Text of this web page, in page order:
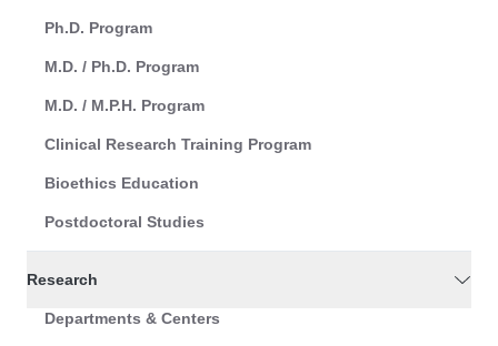
Ph.D. Program
M.D. / Ph.D. Program
M.D. / M.P.H. Program
Clinical Research Training Program
Bioethics Education
Postdoctoral Studies
Research
Departments & Centers